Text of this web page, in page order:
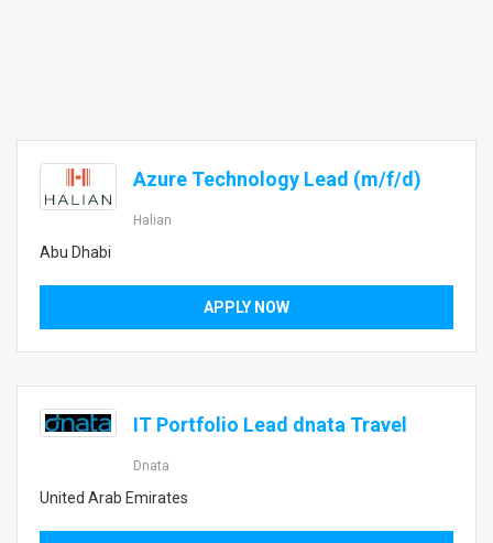
Azure Technology Lead (m/f/d)
Halian
Abu Dhabi
APPLY NOW
IT Portfolio Lead dnata Travel
Dnata
United Arab Emirates